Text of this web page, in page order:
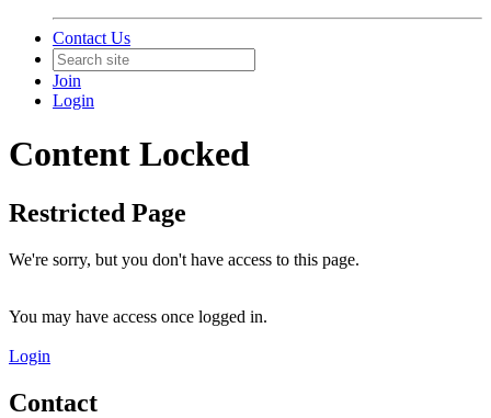
Contact Us
Join
Login
Content Locked
Restricted Page
We're sorry, but you don't have access to this page.
You may have access once logged in.
Login
Contact